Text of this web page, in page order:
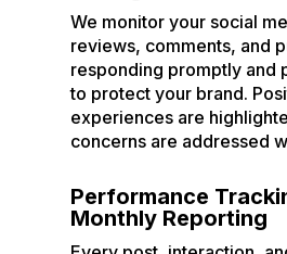
We monitor your social
reviews, comments, and
responding promptly and
to protect your brand.
experiences are
concerns are addressed
Performance
Monthly Reporting